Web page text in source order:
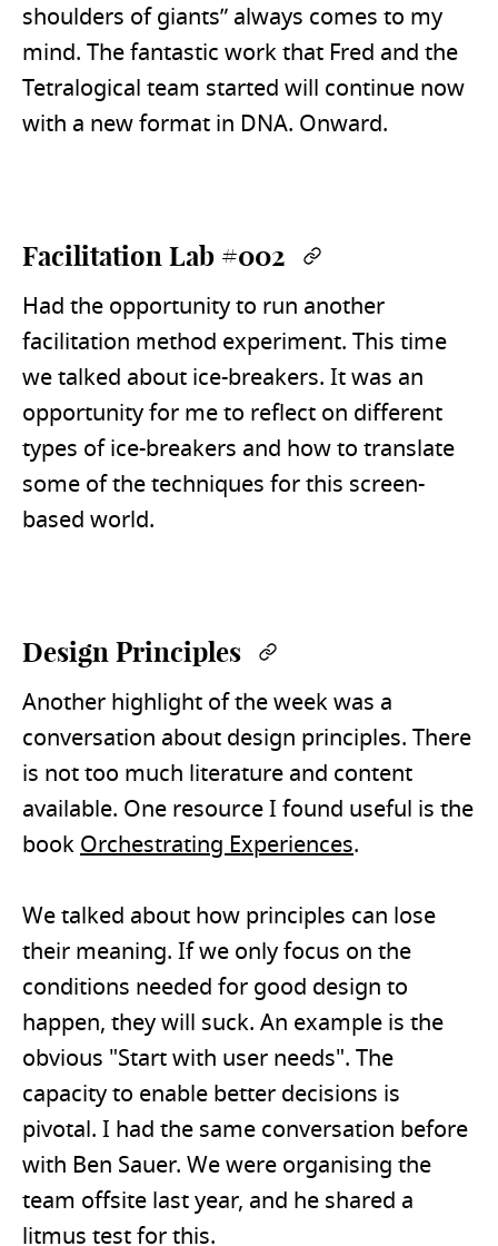
shoulders of giants” always comes to my
mind. The fantastic work that Fred and the
Tetralogical team started will continue now
with a new format in DNA. Onward.
Facilitation Lab #002 Permalink
Had the opportunity to run another
facilitation method experiment. This time
we talked about ice-breakers. It was an
opportunity for me to reflect on different
types of ice-breakers and how to translate
some of the techniques for this screen-
based world.
Design Principles Permalink
Another highlight of the week was a
conversation about design principles. There
is not too much literature and content
available. One resource I found useful is the
bookOrchestrating Experiences.
We talked about how principles can lose
their meaning. If we only focus on the
conditions needed for good design to
happen, they will suck. An example is the
obvious "Start with user needs". The
capacity to enable better decisions is
pivotal. I had the same conversation before
with Ben Sauer. We were organising the
team offsite last year, and he shared a
litmus test for this.